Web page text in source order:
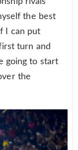
the best
I can put
turn and
going to start
the